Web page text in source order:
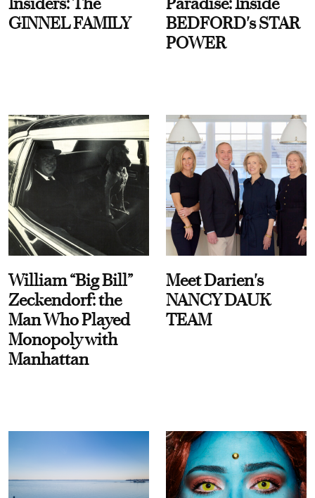
GINNEL FAMILY
BEDFORD's STAR
POWER
William “Big Bill”
Zeckendorf: the
Man Who Played
Monopoly with
Manhattan
Meet Darien's
NANCY DAUK
TEAM